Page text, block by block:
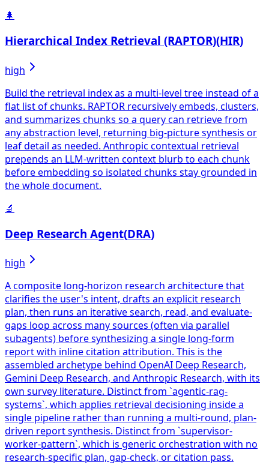
🌲
Hierarchical Index Retrieval (RAPTOR)(HIR)
high
Build the retrieval index as a multi-level tree instead of a
flat list of chunks. RAPTOR recursively embeds, clusters,
and summarizes chunks so a query can retrieve from
any abstraction level, returning big-picture synthesis or
leaf detail as needed. Anthropic contextual retrieval
prepends an LLM-written context blurb to each chunk
before embedding so isolated chunks stay grounded in
the whole document.
🔬
Deep Research Agent(DRA)
high
A composite long-horizon research architecture that
clarifies the user's intent, drafts an explicit research
plan, then runs an iterative search, read, and evaluate-
gaps loop across many sources (often via parallel
subagents) before synthesizing a single long-form
report with inline citation attribution. This is the
assembled archetype behind OpenAI Deep Research,
Gemini Deep Research, and Anthropic Research, with its
own survey literature. Distinct from `agentic-rag-
systems`, which applies retrieval decisioning inside a
single pipeline rather than running a multi-round, plan-
driven report synthesis. Distinct from `supervisor-
worker-pattern`, which is generic orchestration with no
research-specific plan, gap-check, or citation pass.